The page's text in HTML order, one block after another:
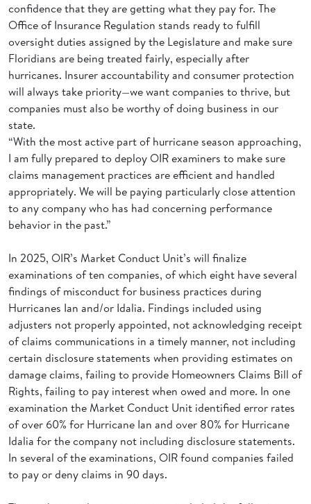
confidence that they are getting what they pay for. The
Office of Insurance Regulation stands ready to fulfill
oversight duties assigned by the Legislature and make sure
Floridians are being treated fairly, especially after
hurricanes. Insurer accountability and consumer protection
will always take priority—we want companies to thrive, but
companies must also be worthy of doing business in our
state.
“With the most active part of hurricane season approaching,
I am fully prepared to deploy OIR examiners to make sure
claims management practices are efficient and handled
appropriately. We will be paying particularly close attention
to any company who has had concerning performance
behavior in the past.”
In 2025, OIR’s Market Conduct Unit’s will finalize
examinations of ten companies, of which eight have several
findings of misconduct for business practices during
Hurricanes Ian and/or Idalia. Findings included using
adjusters not properly appointed, not acknowledging receipt
of claims communications in a timely manner, not including
certain disclosure statements when providing estimates on
damage claims, failing to provide Homeowners Claims Bill of
Rights, failing to pay interest when owed and more. In one
examination the Market Conduct Unit identified error rates
of over 60% for Hurricane Ian and over 80% for Hurricane
Idalia for the company not including disclosure statements.
In several of the examinations, OIR found companies failed
to pay or deny claims in 90 days.